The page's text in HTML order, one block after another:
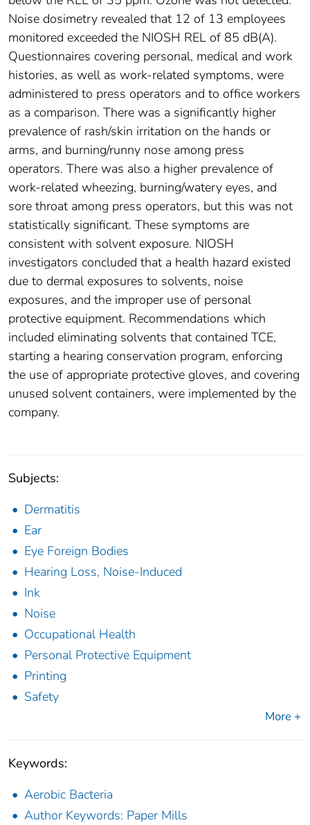
Noise dosimetry revealed that 12 of 13 employees
monitored exceeded the NIOSH REL of 85 dB(A).
Questionnaires covering personal, medical and work
histories, as well as work-related symptoms, were
administered to press operators and to office workers
as a comparison. There was a significantly higher
prevalence of rash/skin irritation on the hands or
arms, and burning/runny nose among press
operators. There was also a higher prevalence of
work-related wheezing, burning/watery eyes, and
sore throat among press operators, but this was not
statistically significant. These symptoms are
consistent with solvent exposure. NIOSH
investigators concluded that a health hazard existed
due to dermal exposures to solvents, noise
exposures, and the improper use of personal
protective equipment. Recommendations which
included eliminating solvents that contained TCE,
starting a hearing conservation program, enforcing
the use of appropriate protective gloves, and covering
unused solvent containers, were implemented by the
company.
Subjects:
Dermatitis
Ear
Eye Foreign Bodies
Hearing Loss, Noise-Induced
Ink
Noise
Occupational Health
Personal Protective Equipment
Printing
Safety
More +
Keywords:
Aerobic Bacteria
Author Keywords: Paper Mills